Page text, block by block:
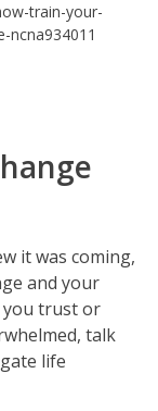
train-your-
ncna934011
it was coming,
and your
you trust or
talk
life